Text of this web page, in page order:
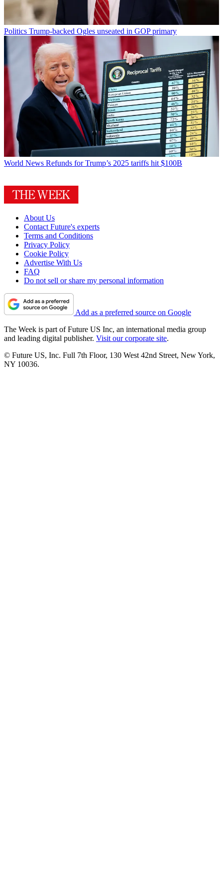
Politics Trump-backed Ogles unseated in GOP primary
World News Refunds for Trump’s 2025 tariffs hit $100B
About Us
Contact Future's experts
Terms and Conditions
Privacy Policy
Cookie Policy
Advertise With Us
FAQ
Do not sell or share my personal information
Add as a preferred source on Google
The Week is part of Future US Inc, an international media group
and leading digital publisher. Visit our corporate site.
© Future US, Inc. Full 7th Floor, 130 West 42nd Street, New York,
NY 10036.